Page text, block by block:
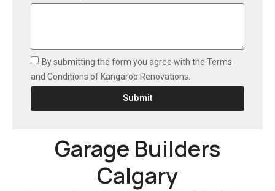
By submitting the form you agree with the Terms
and Conditions of Kangaroo Renovations.
Submit
Garage Builders
Calgary